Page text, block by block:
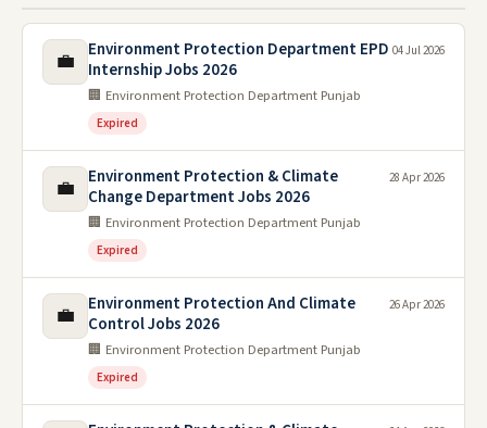
💼
Environment Protection Department EPD
Internship Jobs 2026
🏢 Environment Protection Department Punjab
Expired
04 Jul 2026
💼
Environment Protection & Climate
Change Department Jobs 2026
🏢 Environment Protection Department Punjab
Expired
28 Apr 2026
💼
Environment Protection And Climate
Control Jobs 2026
🏢 Environment Protection Department Punjab
Expired
26 Apr 2026